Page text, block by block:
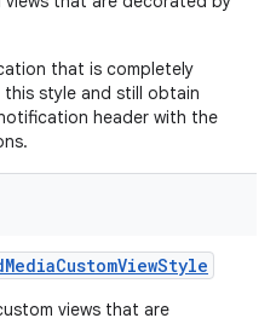
that is completely
style and still obtain
header with the
MediaCustomViewStyle
views that are